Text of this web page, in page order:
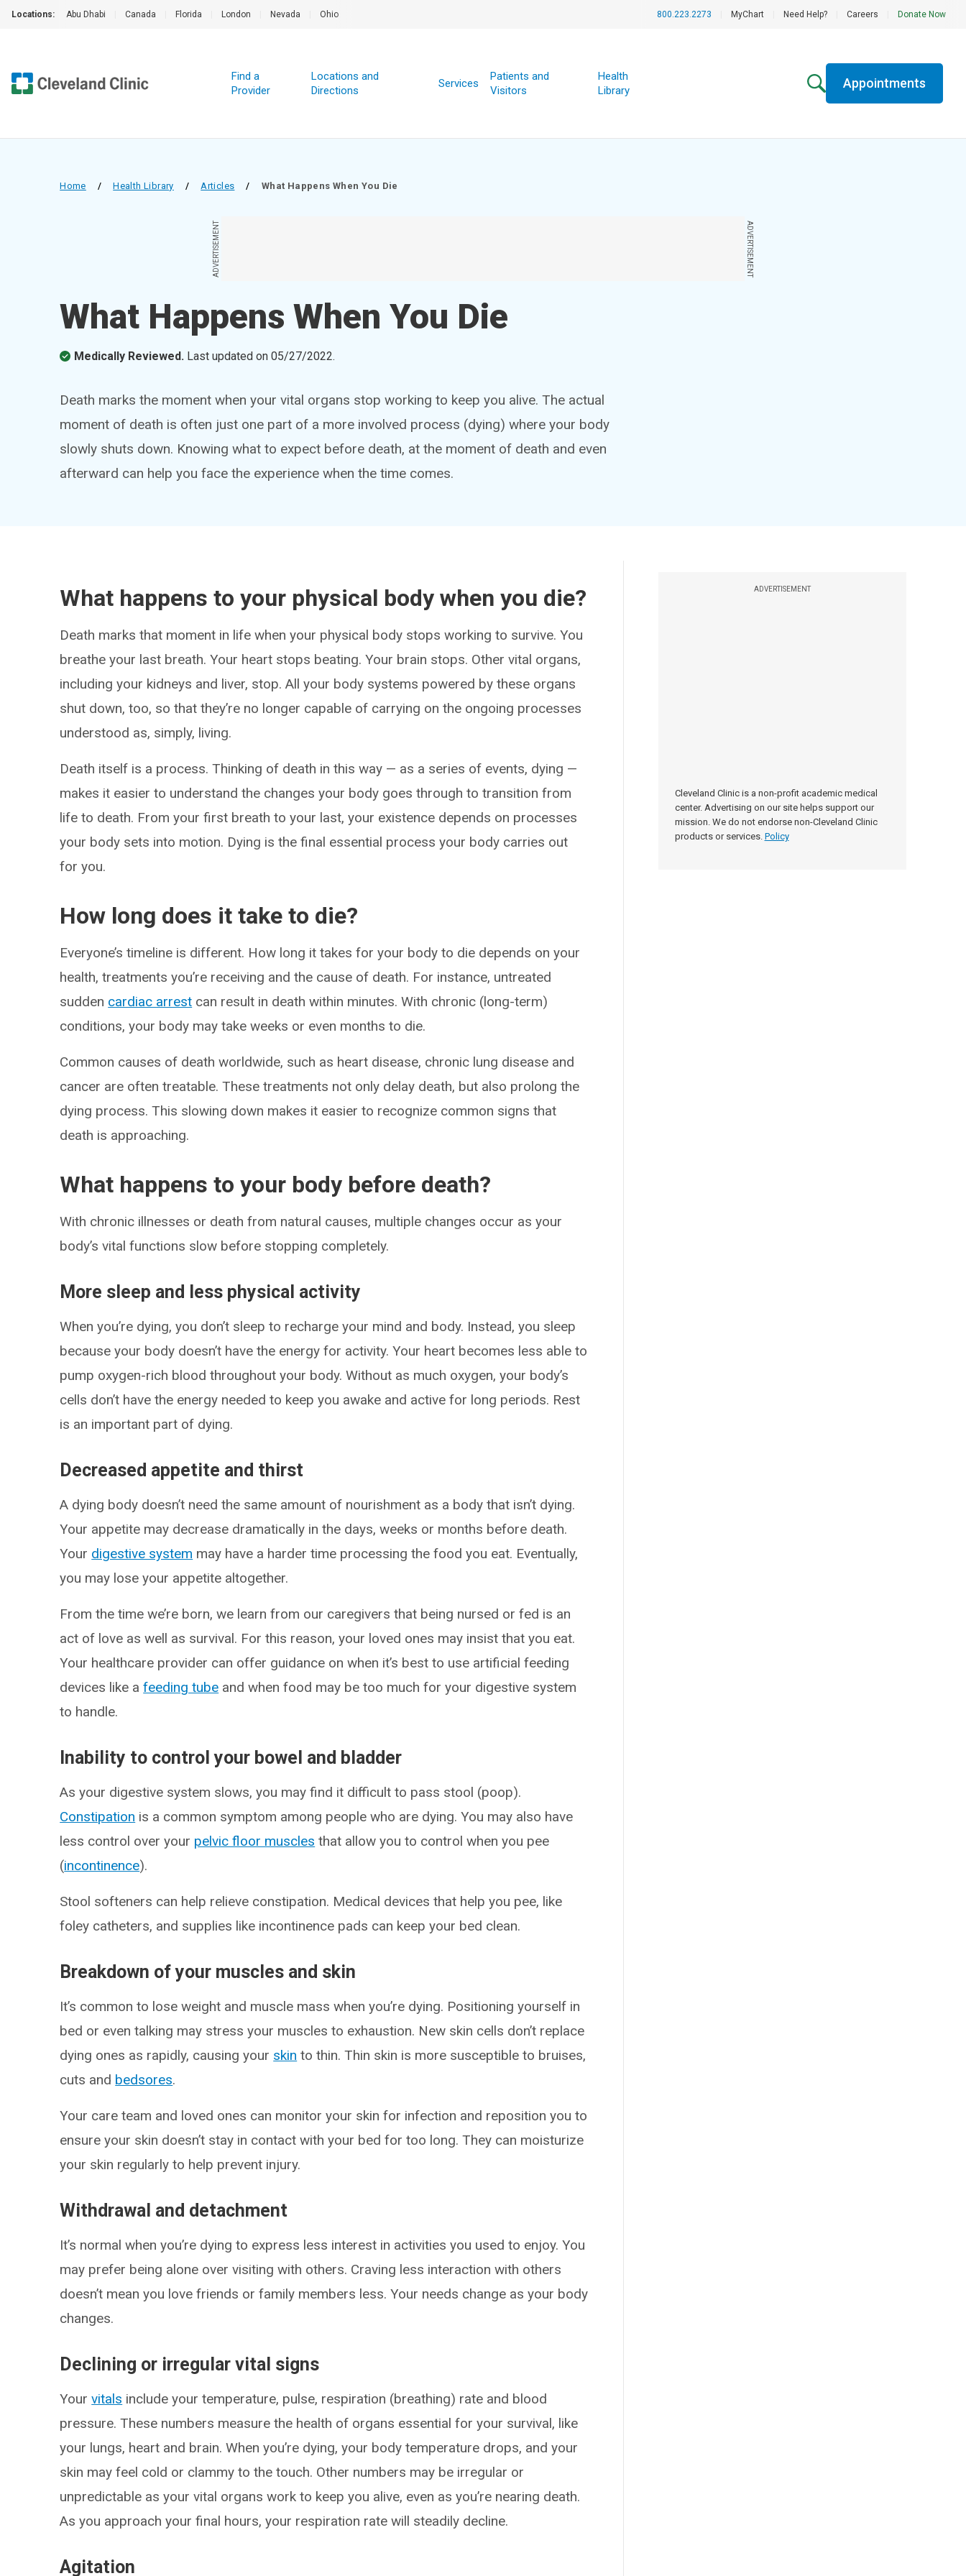
Locations: Abu Dhabi Canada Florida London Nevada Ohio 800.223.2273 MyChart Need Help? Careers Donate Now
Find a
Provider
Locations and
Directions
Services
Patients and
Visitors
Health
Library
Appointments
Home / Health Library / Articles / What Happens When You Die
ADVERTISEMENT ADVERTISEMENT
What Happens When You Die
Medically Reviewed. Last updated on05/27/2022.
Death marks the moment when your vital organs stop working to keep you alive. The actual
moment of death is often just one part of a more involved process (dying) where your body
slowly shuts down. Knowing what to expect before death, at the moment of death and even
afterward can help you face the experience when the time comes.
ADVERTISEMENT
Cleveland Clinic is a non-profit academic medical
center. Advertising on our site helps support our
mission. We do not endorse non-Cleveland Clinic
products or services. Policy
What happens to your physical body when you die?
Death marks that moment in life when your physical body stops working to survive. You
breathe your last breath. Your heart stops beating. Your brain stops. Other vital organs,
including your kidneys and liver, stop. All your body systems powered by these organs
shut down, too, so that they’re no longer capable of carrying on the ongoing processes
understood as, simply, living.
Death itself is a process. Thinking of death in this way — as a series of events, dying —
makes it easier to understand the changes your body goes through to transition from
life to death. From your first breath to your last, your existence depends on processes
your body sets into motion. Dying is the final essential process your body carries out
for you.
How long does it take to die?
Everyone’s timeline is different. How long it takes for your body to die depends on your
health, treatments you’re receiving and the cause of death. For instance, untreated
sudden cardiac arrest can result in death within minutes. With chronic (long-term)
conditions, your body may take weeks or even months to die.
Common causes of death worldwide, such as heart disease, chronic lung disease and
cancer are often treatable. These treatments not only delay death, but also prolong the
dying process. This slowing down makes it easier to recognize common signs that
death is approaching.
What happens to your body before death?
With chronic illnesses or death from natural causes, multiple changes occur as your
body’s vital functions slow before stopping completely.
More sleep and less physical activity
When you’re dying, you don’t sleep to recharge your mind and body. Instead, you sleep
because your body doesn’t have the energy for activity. Your heart becomes less able to
pump oxygen-rich blood throughout your body. Without as much oxygen, your body’s
cells don’t have the energy needed to keep you awake and active for long periods. Rest
is an important part of dying.
Decreased appetite and thirst
A dying body doesn’t need the same amount of nourishment as a body that isn’t dying.
Your appetite may decrease dramatically in the days, weeks or months before death.
Your digestive system may have a harder time processing the food you eat. Eventually,
you may lose your appetite altogether.
From the time we’re born, we learn from our caregivers that being nursed or fed is an
act of love as well as survival. For this reason, your loved ones may insist that you eat.
Your healthcare provider can offer guidance on when it’s best to use artificial feeding
devices like afeeding tube and when food may be too much for your digestive system
to handle.
Inability to control your bowel and bladder
As your digestive system slows, you may find it difficult to pass stool (poop).
Constipation is a common symptom among people who are dying. You may also have
less control over your pelvic floor muscles that allow you to control when you pee
(incontinence).
Stool softeners can help relieve constipation. Medical devices that help you pee, like
foley catheters, and supplies like incontinence pads can keep your bed clean.
Breakdown of your muscles and skin
It’s common to lose weight and muscle mass when you’re dying. Positioning yourself in
bed or even talking may stress your muscles to exhaustion. New skin cells don’t replace
dying ones as rapidly, causing your skin to thin. Thin skin is more susceptible to bruises,
cuts and bedsores.
Your care team and loved ones can monitor your skin for infection and reposition you to
ensure your skin doesn’t stay in contact with your bed for too long. They can moisturize
your skin regularly to help prevent injury.
Withdrawal and detachment
It’s normal when you’re dying to express less interest in activities you used to enjoy. You
may prefer being alone over visiting with others. Craving less interaction with others
doesn’t mean you love friends or family members less. Your needs change as your body
changes.
Declining or irregular vital signs
Yourvitals include your temperature, pulse, respiration (breathing) rate and blood
pressure. These numbers measure the health of organs essential for your survival, like
your lungs, heart and brain. When you’re dying, your body temperature drops, and your
skin may feel cold or clammy to the touch. Other numbers may be irregular or
unpredictable as your vital organs work to keep you alive, even as you’re nearing death.
As you approach your final hours, your respiration rate will steadily decline.
Agitation